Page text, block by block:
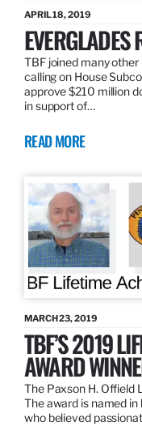
APRIL 18, 2019
EVERGLADES
TBF joined many
calling on House
approve $210 million
in support of…
READ MORE
MARCH 23, 2019
TBF’S 2019
AWARD
The Paxson H. Offield
The award is named
who believed